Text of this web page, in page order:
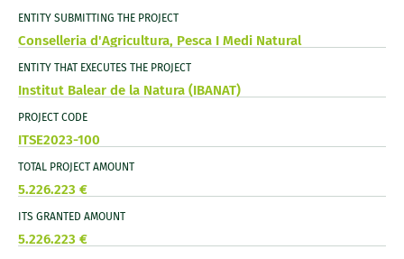
ENTITY SUBMITTING THE PROJECT
Conselleria d'Agricultura, Pesca I Medi Natural
ENTITY THAT EXECUTES THE PROJECT
Institut Balear de la Natura (IBANAT)
PROJECT CODE
ITSE2023-100
TOTAL PROJECT AMOUNT
5.226.223 €
ITS GRANTED AMOUNT
5.226.223 €